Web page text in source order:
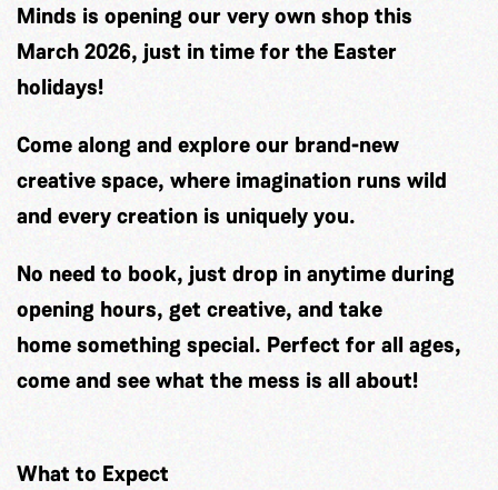
Minds is opening our very own shop this
March 2026, just in time for the Easter
holidays!
Come along and explore our brand-new
creative space, where imagination runs wild
and every creation is uniquely you.
No need to book, just drop in anytime during
opening hours, get creative, and take
home something special. Perfect for all ages,
come and see what the mess is all about!
What to Expect